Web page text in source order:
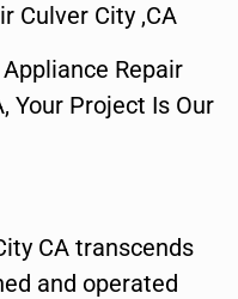
Culver City ,CA
Repair
Your Project Is Our
CA transcends
and operated